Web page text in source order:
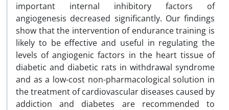
important internal inhibitory factors of
angiogenesis decreased significantly. Our findings
show that the intervention of endurance training is
likely to be effective and useful in regulating the
levels of angiogenic factors in the heart tissue of
diabetic and diabetic rats in withdrawal syndrome
and as a low-cost non-pharmacological solution in
the treatment of cardiovascular diseases caused by
addiction and diabetes are recommended to